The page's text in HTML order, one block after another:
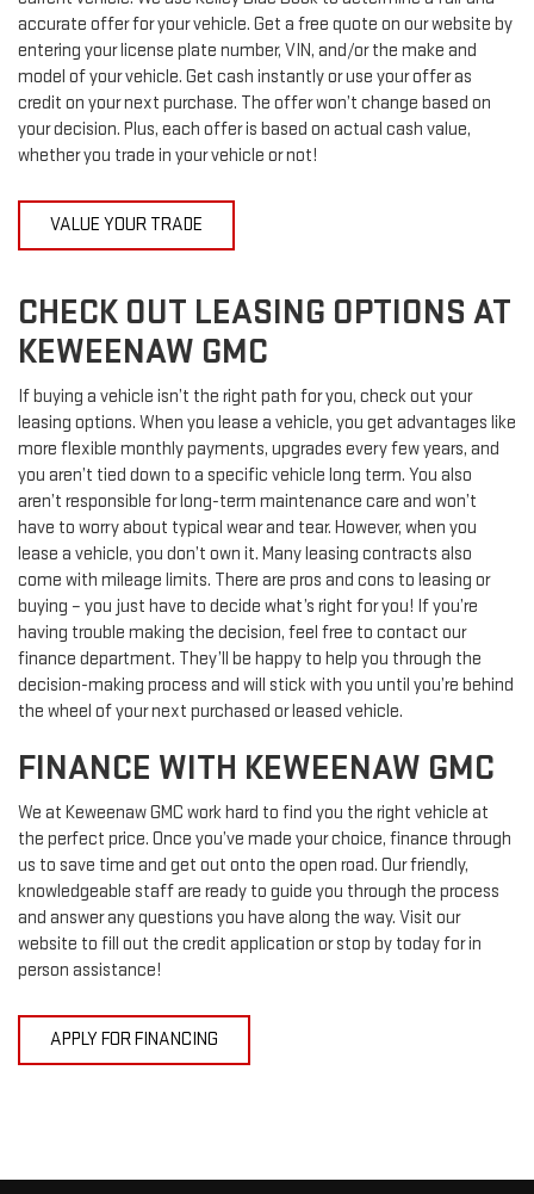
accurate offer for your vehicle. Get a free quote on our website by
entering your license plate number, VIN, and/or the make and
model of your vehicle. Get cash instantly or use your offer as
credit on your next purchase. The offer won’t change based on
your decision. Plus, each offer is based on actual cash value,
whether you trade in your vehicle or not!
VALUE YOUR TRADE
CHECK OUT LEASING OPTIONS AT
KEWEENAW GMC
If buying a vehicle isn’t the right path for you, check out your
leasing options. When you lease a vehicle, you get advantages like
more flexible monthly payments, upgrades every few years, and
you aren’t tied down to a specific vehicle long term. You also
aren’t responsible for long-term maintenance care and won’t
have to worry about typical wear and tear. However, when you
lease a vehicle, you don’t own it. Many leasing contracts also
come with mileage limits. There are pros and cons to leasing or
buying – you just have to decide what’s right for you! If you’re
having trouble making the decision, feel free to contact our
finance department. They’ll be happy to help you through the
decision-making process and will stick with you until you’re behind
the wheel of your next purchased or leased vehicle.
FINANCE WITH KEWEENAW GMC
We at Keweenaw GMC work hard to find you the right vehicle at
the perfect price. Once you’ve made your choice, finance through
us to save time and get out onto the open road. Our friendly,
knowledgeable staff are ready to guide you through the process
and answer any questions you have along the way. Visit our
website to fill out the credit application or stop by today for in
person assistance!
APPLY FOR FINANCING